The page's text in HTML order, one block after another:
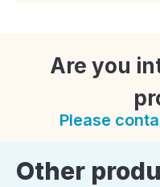
Are you
Please
Other